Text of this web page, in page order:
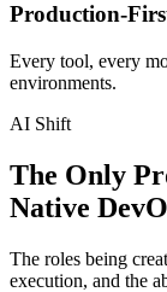
Production-
Every tool, every
environments.
AI Shift
The Only
Native
The roles being
execution, and the